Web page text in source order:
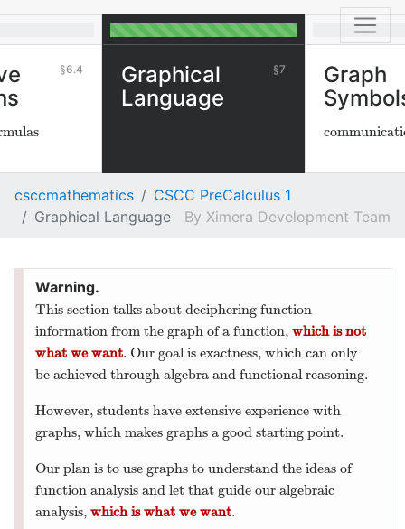
6.4 7
Graphical
Language
Graph
csccmathematics
CSCC PreCalculus 1
Graphical Language
Ximera Development Team
This section talks about deciphering function
information from the graph of a function, which is not
what we want. Our goal is exactness, which can only
be achieved through algebra and functional reasoning.
However, students have extensive experience with
graphs, which makes graphs a good starting point.
Our plan is to use graphs to understand the ideas of
function analysis and let that guide our algebraic
analysis, which is what we want.